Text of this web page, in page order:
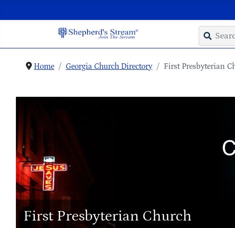
Home Georgia Church Directory First Presbyterian
First Presbyterian Church